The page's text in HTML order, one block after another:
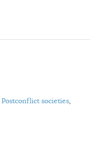
Postconflict societies,